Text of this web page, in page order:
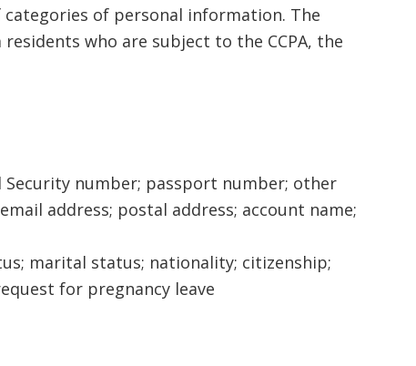
of personal information. The
who are subject to the CCPA, the
Security number; passport number; other
address; postal address; account name;
marital status; nationality; citizenship;
for pregnancy leave